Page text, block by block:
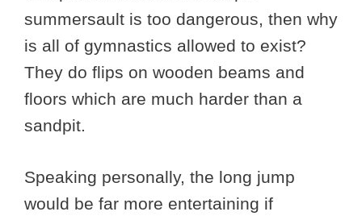
summersault is too dangerous, then why
is all of gymnastics allowed to exist?
They do flips on wooden beams and
floors which are much harder than a
sandpit.
Speaking personally, the long jump
would be far more entertaining if